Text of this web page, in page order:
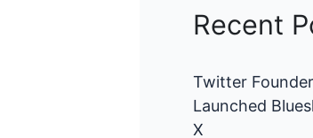
Recent
Twitter
Launched
X